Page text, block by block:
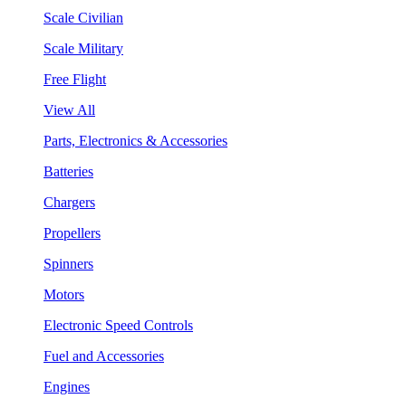
Scale Civilian
Scale Military
Free Flight
View All
Parts, Electronics & Accessories
Batteries
Chargers
Propellers
Spinners
Motors
Electronic Speed Controls
Fuel and Accessories
Engines